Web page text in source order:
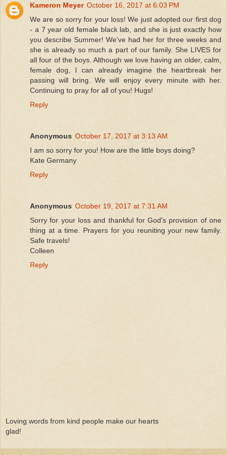
Kameron Meyer October 16, 2017 at 6:03 PM
We are so sorry for your loss! We just adopted our first dog
- a 7 year old female black lab, and she is just exactly how
you describe Summer! We've had her for three weeks and
she is already so much a part of our family. She LIVES for
all four of the boys. Although we love having an older, calm,
female dog, I can already imagine the heartbreak her
passing will bring. We will enjoy every minute with her.
Continuing to pray for all of you! Hugs!
Reply
Anonymous October 17, 2017 at 3:13 AM
I am so sorry for you! How are the little boys doing?
Kate Germany
Reply
Anonymous October 19, 2017 at 7:31 AM
Sorry for your loss and thankful for God's provision of one
thing at a time. Prayers for you reuniting your new family.
Safe travels!
Colleen
Reply
Loving words from kind people make our hearts
glad!